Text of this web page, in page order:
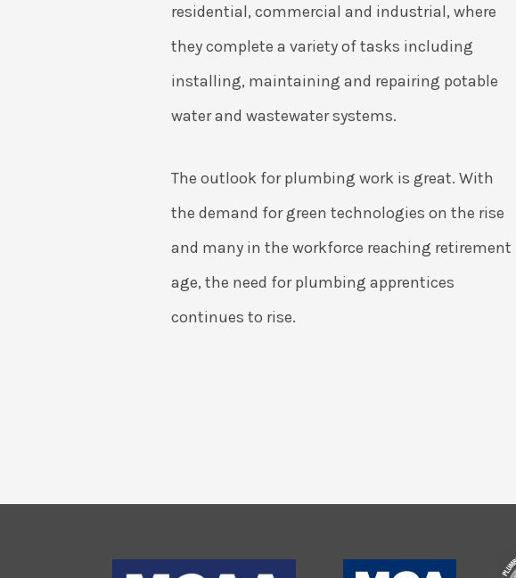
residential, commercial and industrial, where
they complete a variety of tasks including
installing, maintaining and repairing potable
water and wastewater systems.
The outlook for plumbing work is great. With
the demand for green technologies on the rise
and many in the workforce reaching retirement
age, the need for plumbing apprentices
continues to rise.